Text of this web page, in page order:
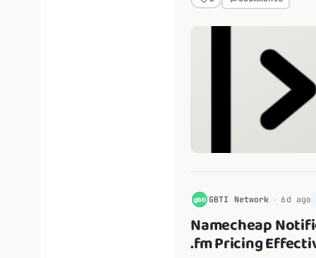
G GBTI Network 6d ago
Namecheap
.fm Pricing